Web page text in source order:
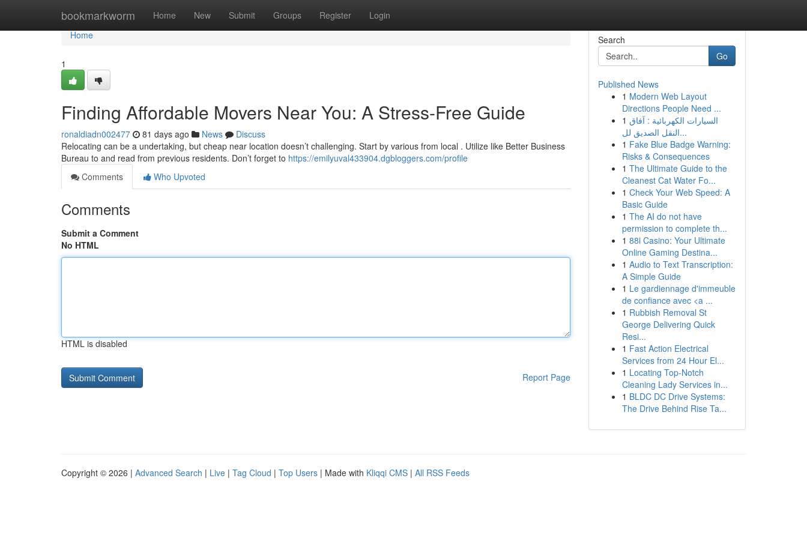
bookmarkworm Home New Submit Groups Register Login
Home
Home
1
Finding Affordable Movers Near You: A Stress-Free Guide
ronaldiadn002477 81 days ago News
Discuss
Relocating can be a undertaking, but cheap near location doesn’t challenging. Start by various from local . Utilize like Better Business
Bureau to and read from previous residents. Don’t forget to https://emilyuval433904.dgbloggers.com/profile
Comments
Who Upvoted
Comments
Submit a Comment
No HTML
HTML is disabled
Report Page
Search
Go
Published News
1 Modern Web Layout
Directions People Need ...
1 السيارات الكهربائية : آفاق
النقل الصديق لل...
1 Fake Blue Badge Warning:
Risks & Consequences
1 The Ultimate Guide to the
Cleanest Cat Water Fo...
1 Check Your Web Speed: A
Basic Guide
1 The AI do not have
permission to complete th...
1 88i Casino: Your Ultimate
Online Gaming Destina...
1 Audio to Text Transcription:
A Simple Guide
1 Le gardiennage d'immeuble
de confiance avec <a ...
1 Rubbish Removal St
George Delivering Quick
Resi...
1 Fast Action Electrical
Services from 24 Hour El...
1 Locating Top-Notch
Cleaning Lady Services in...
1 BLDC DC Drive Systems:
The Drive Behind Rise Ta...
Copyright © 2026 | Advanced Search | Live | Tag Cloud | Top Users | Made with Kliqqi CMS | All RSS Feeds